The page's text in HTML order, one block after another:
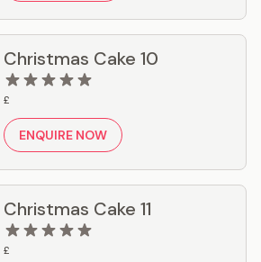
Christmas Cake 10
£
ENQUIRE NOW
Christmas Cake 11
£